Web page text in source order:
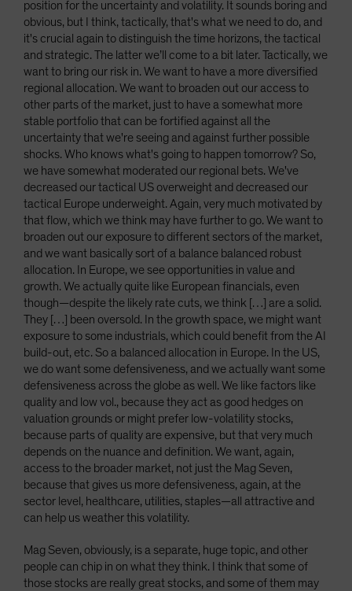
position for the uncertainty and volatility. It sounds boring and
obvious, but I think, tactically, that's what we need to do, and
it's crucial again to distinguish the time horizons, the tactical
and strategic. The latter we’ll come to a bit later. Tactically, we
want to bring our risk in. We want to have a more diversified
regional allocation. We want to broaden out our access to
other parts of the market, just to have a somewhat more
stable portfolio that can be fortified against all the
uncertainty that we're seeing and against further possible
shocks. Who knows what's going to happen tomorrow? So,
we have somewhat moderated our regional bets. We've
decreased our tactical US overweight and decreased our
tactical Europe underweight. Again, very much motivated by
that flow, which we think may have further to go. We want to
broaden out our exposure to different sectors of the market,
and we want basically sort of a balance balanced robust
allocation. In Europe, we see opportunities in value and
growth. We actually quite like European financials, even
though—despite the likely rate cuts, we think […] are a solid.
They […] been oversold. In the growth space, we might want
exposure to some industrials, which could benefit from the AI
build-out, etc. So a balanced allocation in Europe. In the US,
we do want some defensiveness, and we actually want some
defensiveness across the globe as well. We like factors like
quality and low vol., because they act as good hedges on
valuation grounds or might prefer low-volatility stocks,
because parts of quality are expensive, but that very much
depends on the nuance and definition. We want, again,
access to the broader market, not just the Mag Seven,
because that gives us more defensiveness, again, at the
sector level, healthcare, utilities, staples—all attractive and
can help us weather this volatility.
Mag Seven, obviously, is a separate, huge topic, and other
people can chip in on what they think. I think that some of
those stocks are really great stocks, and some of them may